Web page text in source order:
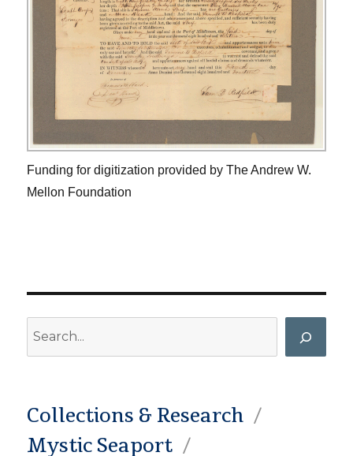
Funding for digitization provided by The Andrew W.
Mellon Foundation
Collections & Research
Mystic Seaport